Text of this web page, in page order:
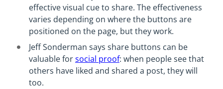
effective visual cue to share. The effectiveness
varies depending on where the buttons are
positioned on the page, but they work.
Jeff Sonderman says share buttons can be
valuable forsocial proof: when people see that
others have liked and shared a post, they will
too.